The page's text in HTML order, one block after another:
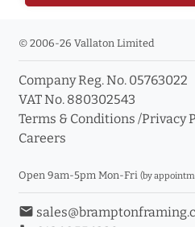
© 2006-26 Vallaton Limited
Company Reg. No. 05763022
VAT No. 880302543
Terms & Conditions /Privacy
Careers
Open 9am-5pm Mon-Fri (by
email